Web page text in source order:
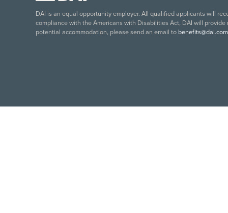
DAI is an equal opportunity employer. All qualified applicants will
compliance with the Americans with Disabilities Act, DAI will
potential accommodation, please send an email to benefits@dai.com